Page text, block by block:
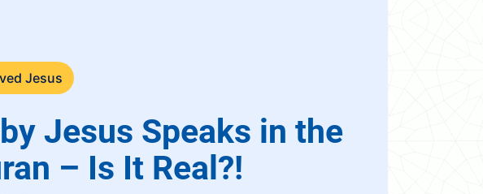
Jesus
Jesus Speaks in the
– Is It Real?!